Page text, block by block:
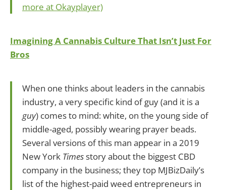
more at Okayplayer)
Imagining A Cannabis Culture That Isn’t Just For
Bros
When one thinks about leaders in the cannabis
industry, a very specific kind of guy (and it is a
guy) comes to mind: white, on the young side of
middle-aged, possibly wearing prayer beads.
Several versions of this man appear in a 2019
New York Timesstory about the biggest CBD
company in the business; they top MJBizDaily’s
list of the highest-paid weed entrepreneurs in